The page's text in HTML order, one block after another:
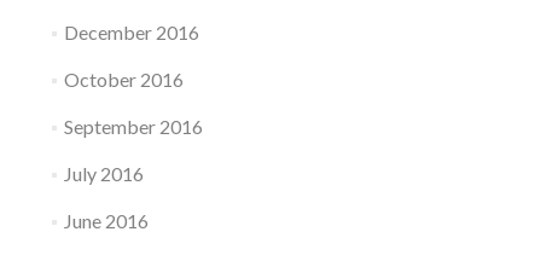
December 2016
October 2016
September 2016
July 2016
June 2016